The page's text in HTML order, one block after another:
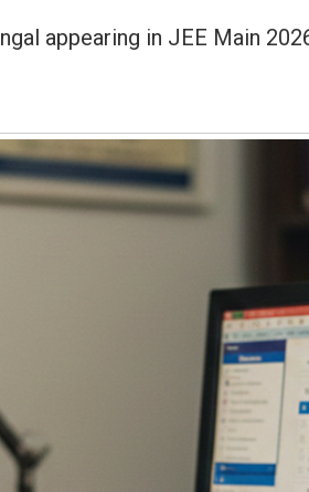
appearing in JEE Main